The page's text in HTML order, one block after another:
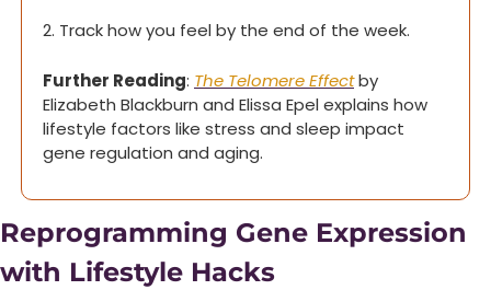
2. Track how you feel by the end of the week.
Further Reading: The Telomere Effect by
Elizabeth Blackburn and Elissa Epel explains how
lifestyle factors like stress and sleep impact
gene regulation and aging.
Reprogramming Gene Expression
with Lifestyle Hacks